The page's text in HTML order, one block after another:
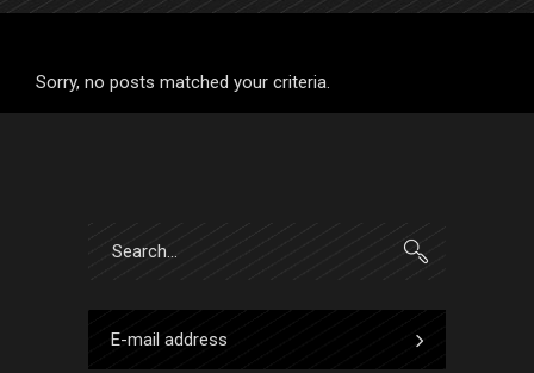
Sorry, no posts matched your criteria.